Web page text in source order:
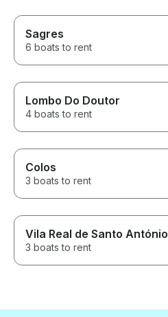
Sagres
6 boats to rent
Lombo Do Doutor
4 boats to rent
Colos
3 boats to rent
Vila Real de Santo António
3 boats to rent